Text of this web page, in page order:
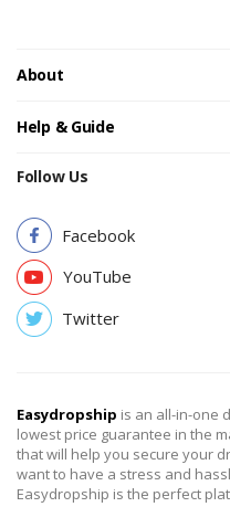
About
Help & Guide
Follow Us
Facebook
YouTube
Twitter
Easydropship is an all-in-one
lowest price guarantee in the
that will help you secure your
want to have a stress and
Easydropship is the perfect